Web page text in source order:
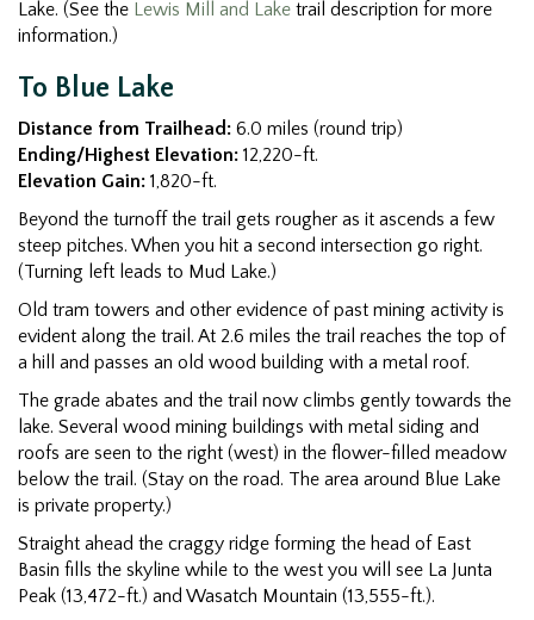
Lake. (See the Lewis Mill and Lake trail description for more
information.)
To Blue Lake
Distance from Trailhead: 6.0 miles (round trip)
Ending/Highest Elevation: 12,220-ft.
Elevation Gain: 1,820-ft.
Beyond the turnoff the trail gets rougher as it ascends a few
steep pitches. When you hit a second intersection go right.
(Turning left leads to Mud Lake.)
Old tram towers and other evidence of past mining activity is
evident along the trail. At 2.6 miles the trail reaches the top of
a hill and passes an old wood building with a metal roof.
The grade abates and the trail now climbs gently towards the
lake. Several wood mining buildings with metal siding and
roofs are seen to the right (west) in the flower-filled meadow
below the trail. (Stay on the road. The area around Blue Lake
is private property.)
Straight ahead the craggy ridge forming the head of East
Basin fills the skyline while to the west you will see La Junta
Peak (13,472-ft.) and Wasatch Mountain (13,555-ft.).